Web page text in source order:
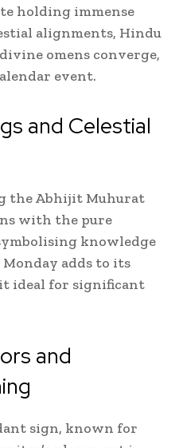
holding immense
alignments, Hindu
omens converge,
event.
and Celestial
the Abhijit Muhurat
with the pure
knowledge
adds to its
ideal for significant
and
sign, known for